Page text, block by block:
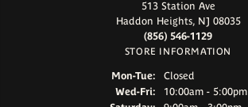
513 Station Ave
Haddon Heights, NJ 08035
(856) 546-1129
STORE INFORMATION
Mon-Tue:Monday - Tuesday:
Closed
Wed-Fri:Wednesday - Friday:
10:00am - 5:00pm